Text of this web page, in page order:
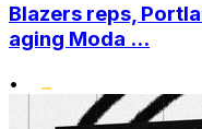
Blazers reps,
aging Moda ...
•